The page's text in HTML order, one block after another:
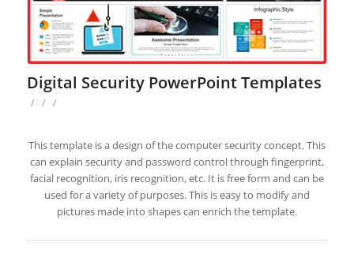
Digital Security PowerPoint Templates
/ / /
This template is a design of the computer security concept. This
can explain security and password control through fingerprint,
facial recognition, iris recognition, etc. It is free form and can be
used for a variety of purposes. This is easy to modify and
pictures made into shapes can enrich the template.